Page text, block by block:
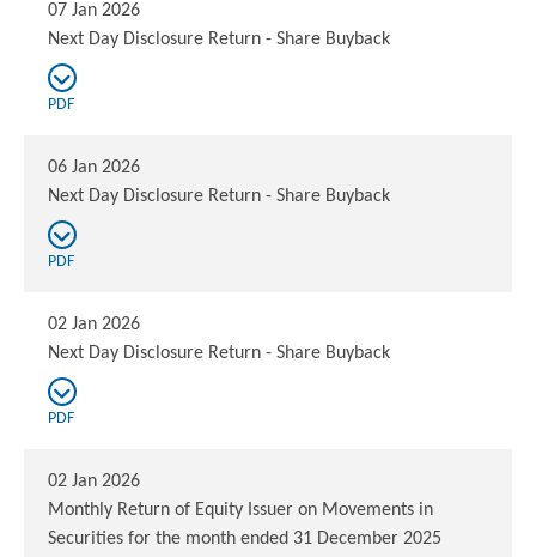
07 Jan 2026
Next Day Disclosure Return - Share Buyback
PDF
06 Jan 2026
Next Day Disclosure Return - Share Buyback
PDF
02 Jan 2026
Next Day Disclosure Return - Share Buyback
PDF
02 Jan 2026
Monthly Return of Equity Issuer on Movements in
Securities for the month ended 31 December 2025